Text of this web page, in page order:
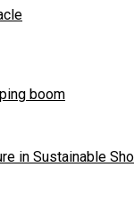
boom
in Sustainable